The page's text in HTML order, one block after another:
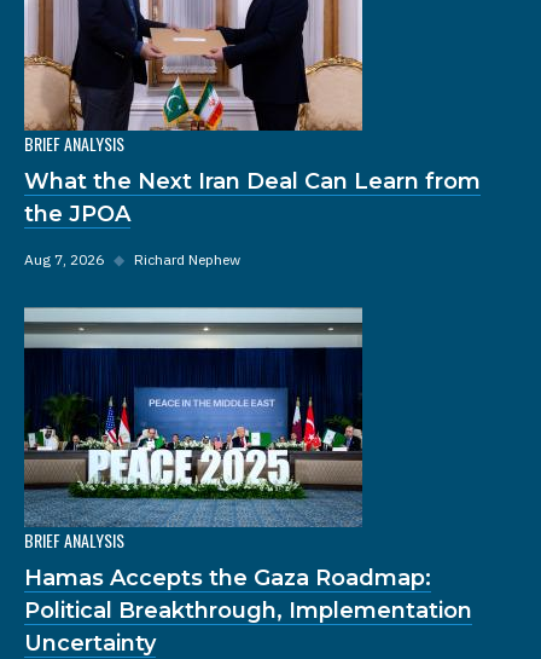
BRIEF ANALYSIS
What the Next Iran Deal Can Learn from
the JPOA
Aug 7, 2026 ◆ Richard Nephew
BRIEF ANALYSIS
Hamas Accepts the Gaza Roadmap:
Political Breakthrough, Implementation
Uncertainty